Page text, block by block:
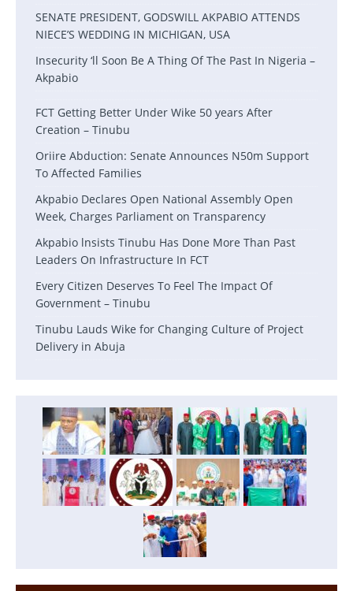
SENATE PRESIDENT, GODSWILL AKPABIO ATTENDS
NIECE’S WEDDING IN MICHIGAN, USA
Insecurity ‘ll Soon Be A Thing Of The Past In Nigeria –
Akpabio
FCT Getting Better Under Wike 50 years After
Creation – Tinubu
Oriire Abduction: Senate Announces N50m Support
To Affected Families
Akpabio Declares Open National Assembly Open
Week, Charges Parliament on Transparency
Akpabio lnsists Tinubu Has Done More Than Past
Leaders On Infrastructure In FCT
Every Citizen Deserves To Feel The Impact Of
Government – Tinubu
Tinubu Lauds Wike for Changing Culture of Project
Delivery in Abuja